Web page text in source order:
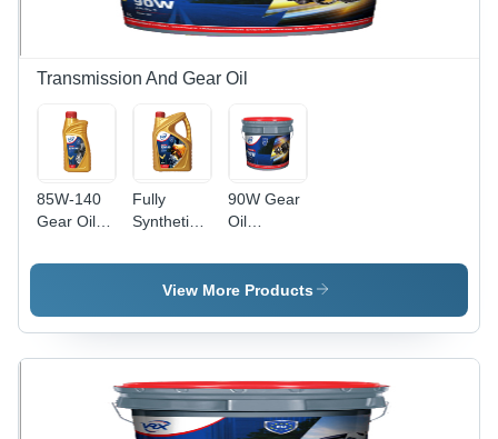
Transmission And Gear Oil
85W-140
Gear Oil
Automobile
Fully
Synthetic
75W-90,
2.5L for
Automobile
Performance
90W Gear
Oil
Automobile
View More Products